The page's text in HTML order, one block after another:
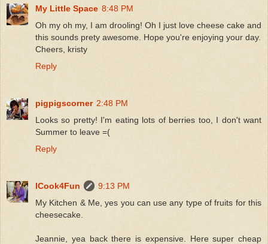
My Little Space 8:48 PM
Oh my oh my, I am drooling! Oh I just love cheese cake and
this sounds prety awesome. Hope you're enjoying your day.
Cheers, kristy
Reply
pigpigscorner 2:48 PM
Looks so pretty! I'm eating lots of berries too, I don't want
Summer to leave =(
Reply
ICook4Fun
9:13 PM
My Kitchen & Me, yes you can use any type of fruits for this
cheesecake.
Jeannie, yea back there is expensive. Here super cheap